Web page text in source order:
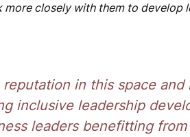
closely with them to develop
in this space and
inclusive leadership
leaders benefitting